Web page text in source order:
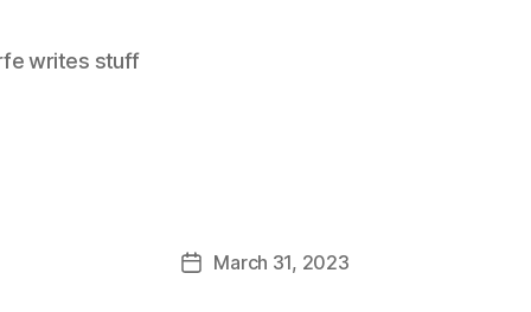
writes stuff
PostMarch 31, 2023